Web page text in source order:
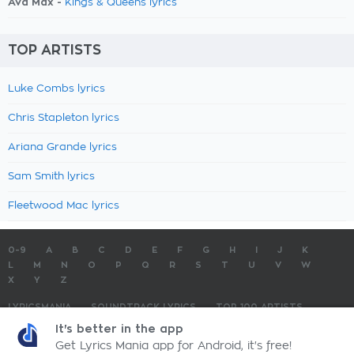
Kings & Queens lyrics
TOP ARTISTS
Luke Combs lyrics
Chris Stapleton lyrics
Ariana Grande lyrics
Sam Smith lyrics
Fleetwood Mac lyrics
0-9 A B C D E F G H J
K
M N O P Q R S T U V
W
X
Y Z
LYRICSMANIA SOUNDTRACK LYRICS
TOP 100 ARTISTS
TOP 100 LYRICS
LyricsMania.com - Copyright © 2026 - All Rights ReservedPrivacy Policy
It's better in the app
Get Lyrics Mania app for Android, it's free!